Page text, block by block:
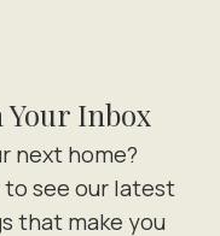
Inbox